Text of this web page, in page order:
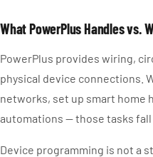
What PowerPlus Handles vs.
PowerPlus provides wiring,
physical device connections.
networks, set up smart home
automations — those tasks fall
Device programming is not a